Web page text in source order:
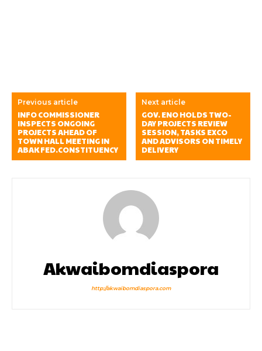
Previous article
INFO COMMISSIONER
INSPECTS ONGOING
PROJECTS AHEAD OF
TOWN HALL MEETING IN
ABAK FED.CONSTITUENCY
Next article
GOV. ENO HOLDS TWO-
DAY PROJECTS REVIEW
SESSION, TASKS EXCO
AND ADVISORS ON TIMELY
DELIVERY
Akwaibomdiaspora
http://akwaibomdiaspora.com